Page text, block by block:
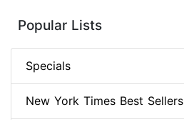
Popular Lists
Specials
New York Times Best Sellers